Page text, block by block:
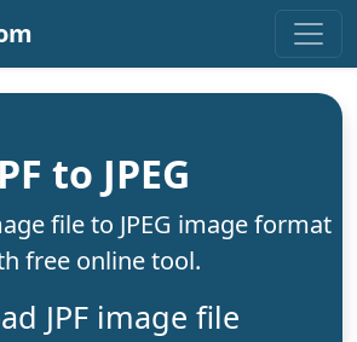
to JPEG
file to JPEG image format
free online tool.
JPF image file